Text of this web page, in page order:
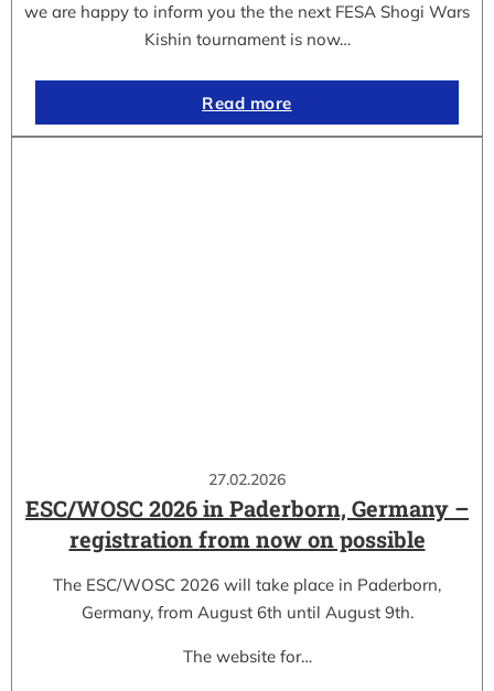
we are happy to inform you the the next FESA Shogi Wars
Kishin tournament is now…
Read more
27.02.2026
ESC/WOSC 2026 in Paderborn, Germany –
registration from now on possible
The ESC/WOSC 2026 will take place in Paderborn,
Germany, from August 6th until August 9th.
The website for…